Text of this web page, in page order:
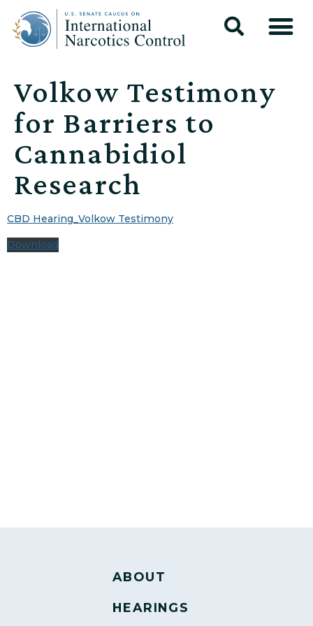
Volkow Testimony
for Barriers to
Cannabidiol
Research
CBD Hearing_Volkow Testimony
Download
ABOUT
HEARINGS